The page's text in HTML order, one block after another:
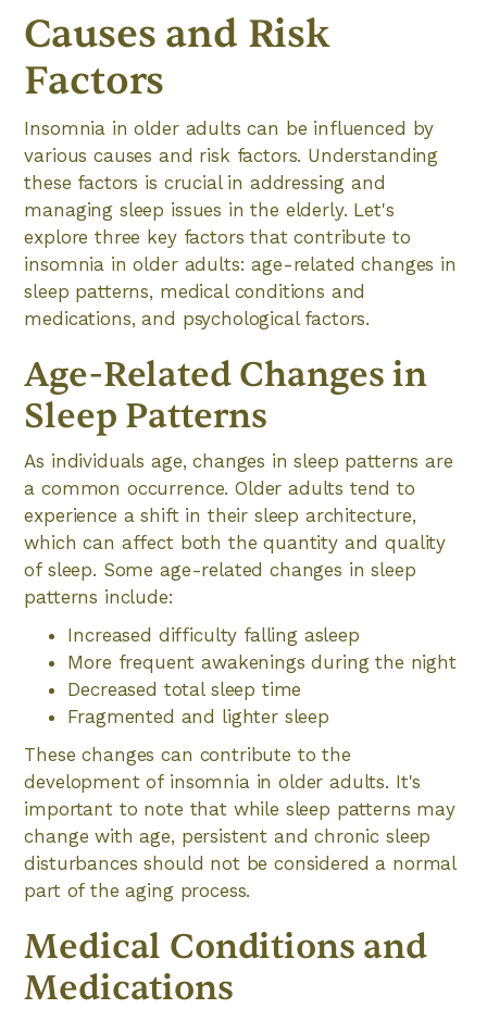
Causes and Risk
Factors
Insomnia in older adults can be influenced by
various causes and risk factors. Understanding
these factors is crucial in addressing and
managing sleep issues in the elderly. Let's
explore three key factors that contribute to
insomnia in older adults: age-related changes in
sleep patterns, medical conditions and
medications, and psychological factors.
Age-Related Changes in
Sleep Patterns
As individuals age, changes in sleep patterns are
a common occurrence. Older adults tend to
experience a shift in their sleep architecture,
which can affect both the quantity and quality
of sleep. Some age-related changes in sleep
patterns include:
Increased difficulty falling asleep
More frequent awakenings during the night
Decreased total sleep time
Fragmented and lighter sleep
These changes can contribute to the
development of insomnia in older adults. It's
important to note that while sleep patterns may
change with age, persistent and chronic sleep
disturbances should not be considered a normal
part of the aging process.
Medical Conditions and
Medications